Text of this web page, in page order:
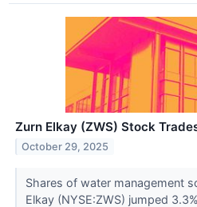
Zurn Elkay (ZWS) Stock
October 29, 2025
Shares of water management
Elkay (NYSE:ZWS) jumped